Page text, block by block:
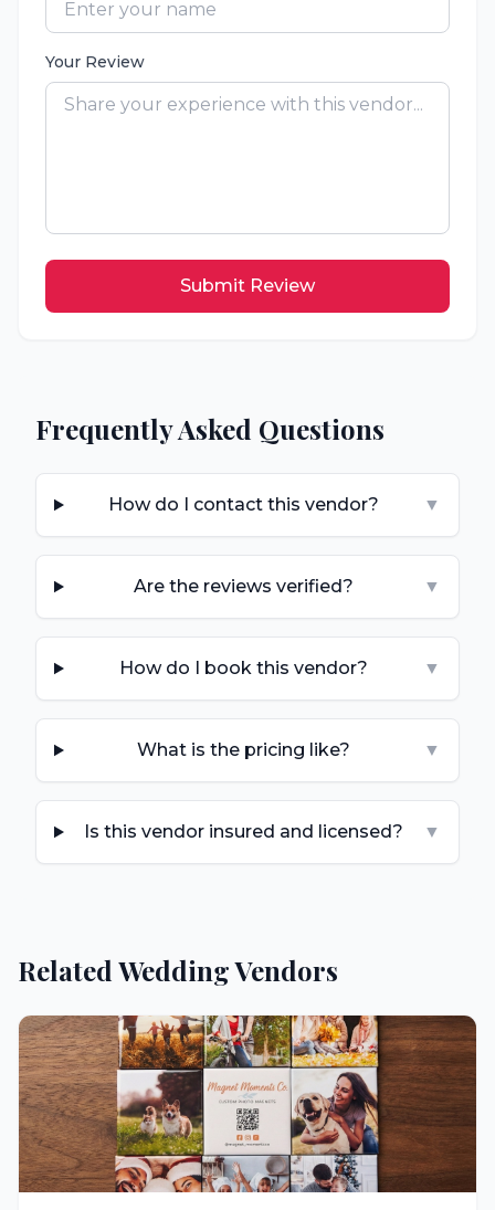
Your Review
Submit Review
Frequently Asked Questions
How do I contact this vendor? ▼
Are the reviews verified? ▼
How do I book this vendor? ▼
What is the pricing like? ▼
Is this vendor insured and licensed? ▼
Related Wedding Vendors